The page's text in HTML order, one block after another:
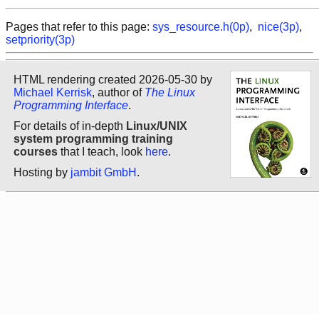
Pages that refer to this page: sys_resource.h(0p), nice(3p),
setpriority(3p)
HTML rendering created 2026-05-30 by
Michael Kerrisk, author of The Linux
Programming Interface.
For details of in-depth Linux/UNIX
system programming training
courses that I teach, look here.
Hosting by jambit GmbH .